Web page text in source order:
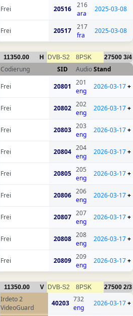
Frei 20516
216
ara
2025-03-08
Frei 20517
217
fra
2025-03-08
11350.00 H DVB-S2 8PSK 27500 3/4
Codierung SID AudioStand
Frei 20801
201
eng
2026-03-17+
Frei 20802 202
eng
2026-03-17+
Frei 20803 203
eng
2026-03-17+
Frei 20804 204
eng
2026-03-17+
Frei 20805 205
eng
2026-03-17+
Frei 20806 206
eng
2026-03-17+
Frei 20807 207
eng
2026-03-17+
Frei 20808 208
eng
2026-03-17+
Frei 20809 209
eng
2026-03-17+
11350.00 V DVB-S2 8PSK 27500 2/3
Irdeto 2
VideoGuard
40203 732
eng
2026-03-17+